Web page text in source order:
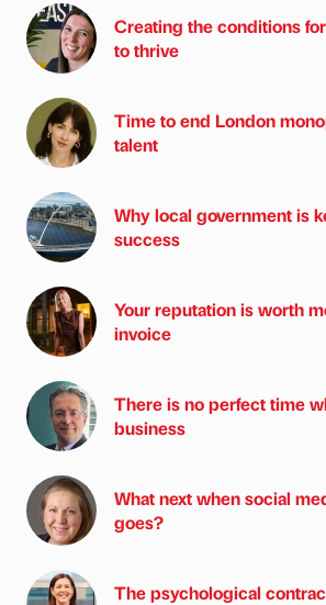
Creating the conditions
to thrive
Time to end London
talent
Why local government is
success
Your reputation is worth
invoice
There is no perfect time
business
What next when social
goes?
The psychological